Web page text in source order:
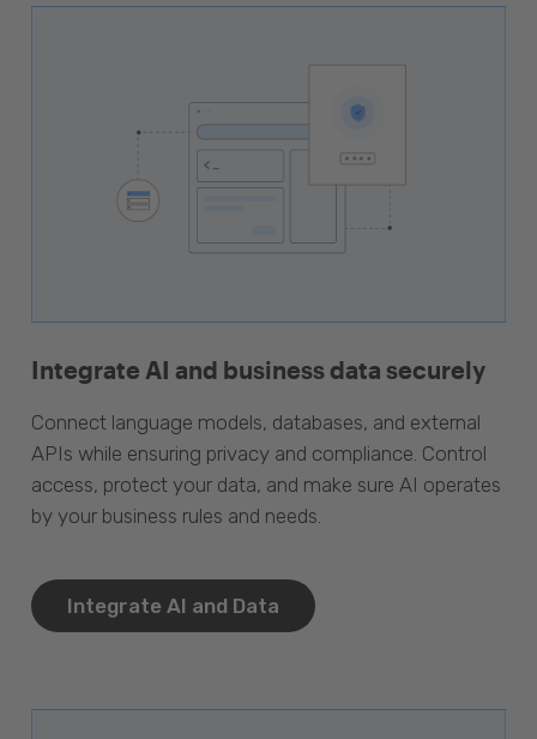
Integrate AI and business data securely
Connect language models, databases, and external
APIs while ensuring privacy and compliance. Control
access, protect your data, and make sure AI operates
by your business rules and needs.
Integrate AI and Data